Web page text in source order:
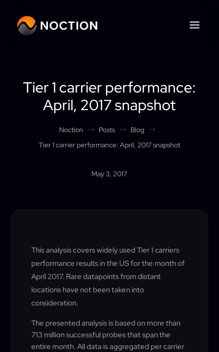
Tier 1 carrier performance:
April, 2017 snapshot
Noction $ Posts $ Blog $
Tier 1 carrier performance: April, 2017 snapshot
May 3, 2017
This analysis covers widely used Tier 1 carriers
performance results in the US for the month of
April 2017. Rare datapoints from distant
locations have not been taken into
consideration.
The presented analysis is based on more than
713 million successful probes that span the
entire month. All data is aggregated per carrier